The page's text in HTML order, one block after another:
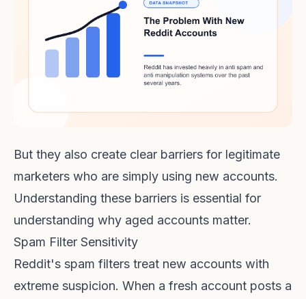
But they also create clear barriers for legitimate
marketers who are simply using new accounts.
Understanding these barriers is essential for
understanding why aged accounts matter.
Spam Filter Sensitivity
Reddit's spam filters treat new accounts with
extreme suspicion. When a fresh account posts a